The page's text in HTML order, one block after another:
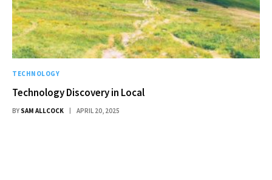
TECHNOLOGY
Technology Discovery in Local
BY SAM ALLCOCK APRIL 20, 2025